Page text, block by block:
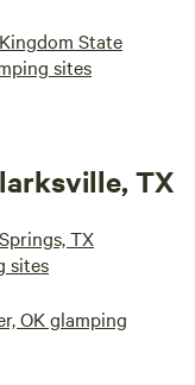
State
sites
TX
TX
sites
OK glamping